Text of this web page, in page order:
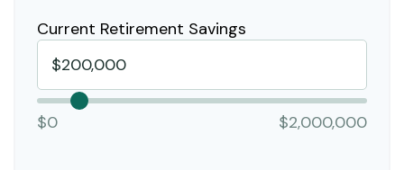
Current Retirement Savings
$0 $2,000,000